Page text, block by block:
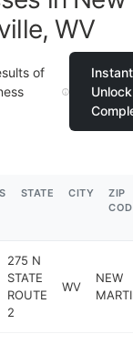
WV
of
Unlock
STATE CITY
ZIP
275 N
STATE
ROUTE
2
WV
NEW